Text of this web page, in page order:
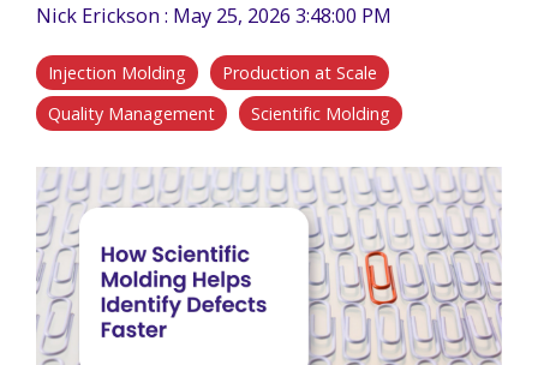
Nick Erickson : May 25, 2026 3:48:00 PM
Injection Molding
Production at Scale
Quality Management
Scientific Molding